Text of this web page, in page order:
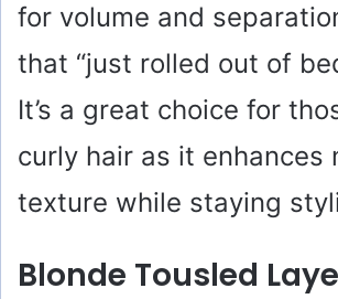
for volume and
that “just rolled out of
It’s a great choice for
curly hair as it enhances
texture while staying
Blonde Tousled